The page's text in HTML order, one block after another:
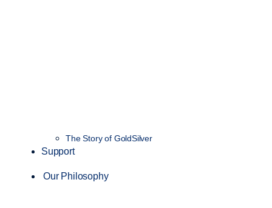
The Story of GoldSilver
Support
Our Philosophy